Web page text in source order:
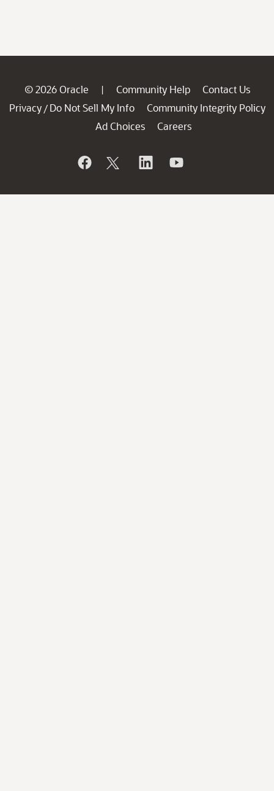
© 2026 Oracle | Community Help
Contact Us
Privacy / Do Not Sell My Info
Community Integrity Policy
Ad Choices
Careers